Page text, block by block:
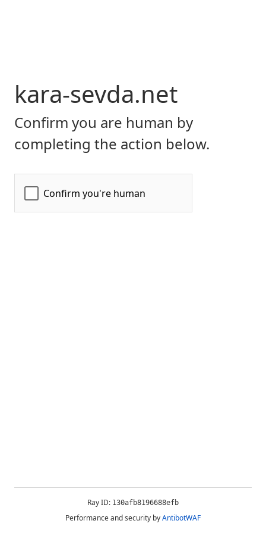
kara-sevda.net
Confirm you are human by
completing the action below.
Ray ID: 130afb8196688efb
Performance and security byAntibotWAF